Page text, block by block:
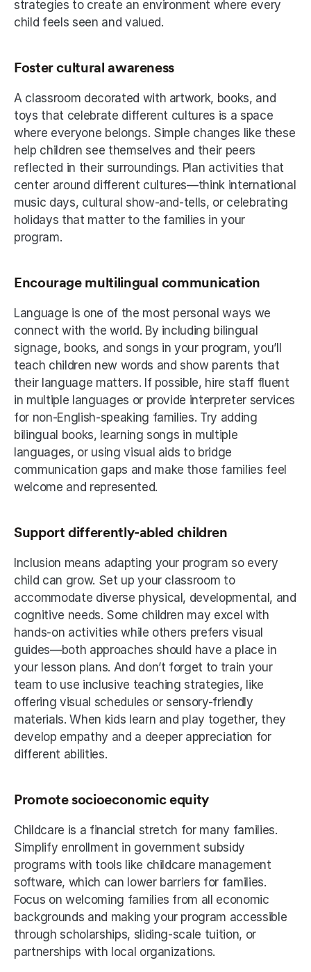
strategies to create an environment where every
child feels seen and valued.
Foster cultural awareness
A classroom decorated with artwork, books, and
toys that celebrate different cultures is a space
where everyone belongs. Simple changes like these
help children see themselves and their peers
reflected in their surroundings. Plan activities that
center around different cultures—think international
music days, cultural show-and-tells, or celebrating
holidays that matter to the families in your
program.
Encourage multilingual communication
Language is one of the most personal ways we
connect with the world. By including bilingual
signage, books, and songs in your program, you’ll
teach children new words and show parents that
their language matters. If possible, hire staff fluent
in multiple languages or provide interpreter services
for non-English-speaking families. Try adding
bilingual books, learning songs in multiple
languages, or using visual aids to bridge
communication gaps and make those families feel
welcome and represented.
Support differently-abled children
Inclusion means adapting your program so every
child can grow. Set up your classroom to
accommodate diverse physical, developmental, and
cognitive needs. Some children may excel with
hands-on activities while others prefers visual
guides—both approaches should have a place in
your lesson plans. And don’t forget to train your
team to use inclusive teaching strategies, like
offering visual schedules or sensory-friendly
materials. When kids learn and play together, they
develop empathy and a deeper appreciation for
different abilities.
Promote socioeconomic equity
Childcare is a financial stretch for many families.
Simplify enrollment in government subsidy
programs with tools like childcare management
software, which can lower barriers for families.
Focus on welcoming families from all economic
backgrounds and making your program accessible
through scholarships, sliding-scale tuition, or
partnerships with local organizations.